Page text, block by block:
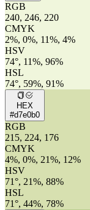
RGB
240, 246, 220
CMYK
2%, 0%, 11%, 4%
HSV
74°, 11%, 96%
HSL
74°, 59%, 91%
HEX
#d7e0b0
RGB
215, 224, 176
CMYK
4%, 0%, 21%, 12%
HSV
71°, 21%, 88%
HSL
71°, 44%, 78%